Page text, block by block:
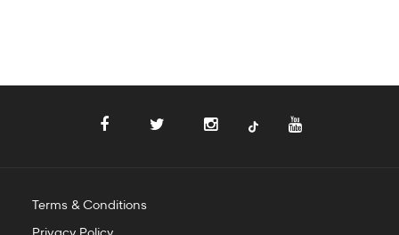
Terms & Conditions